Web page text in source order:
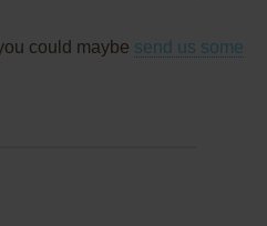
could maybe send us some